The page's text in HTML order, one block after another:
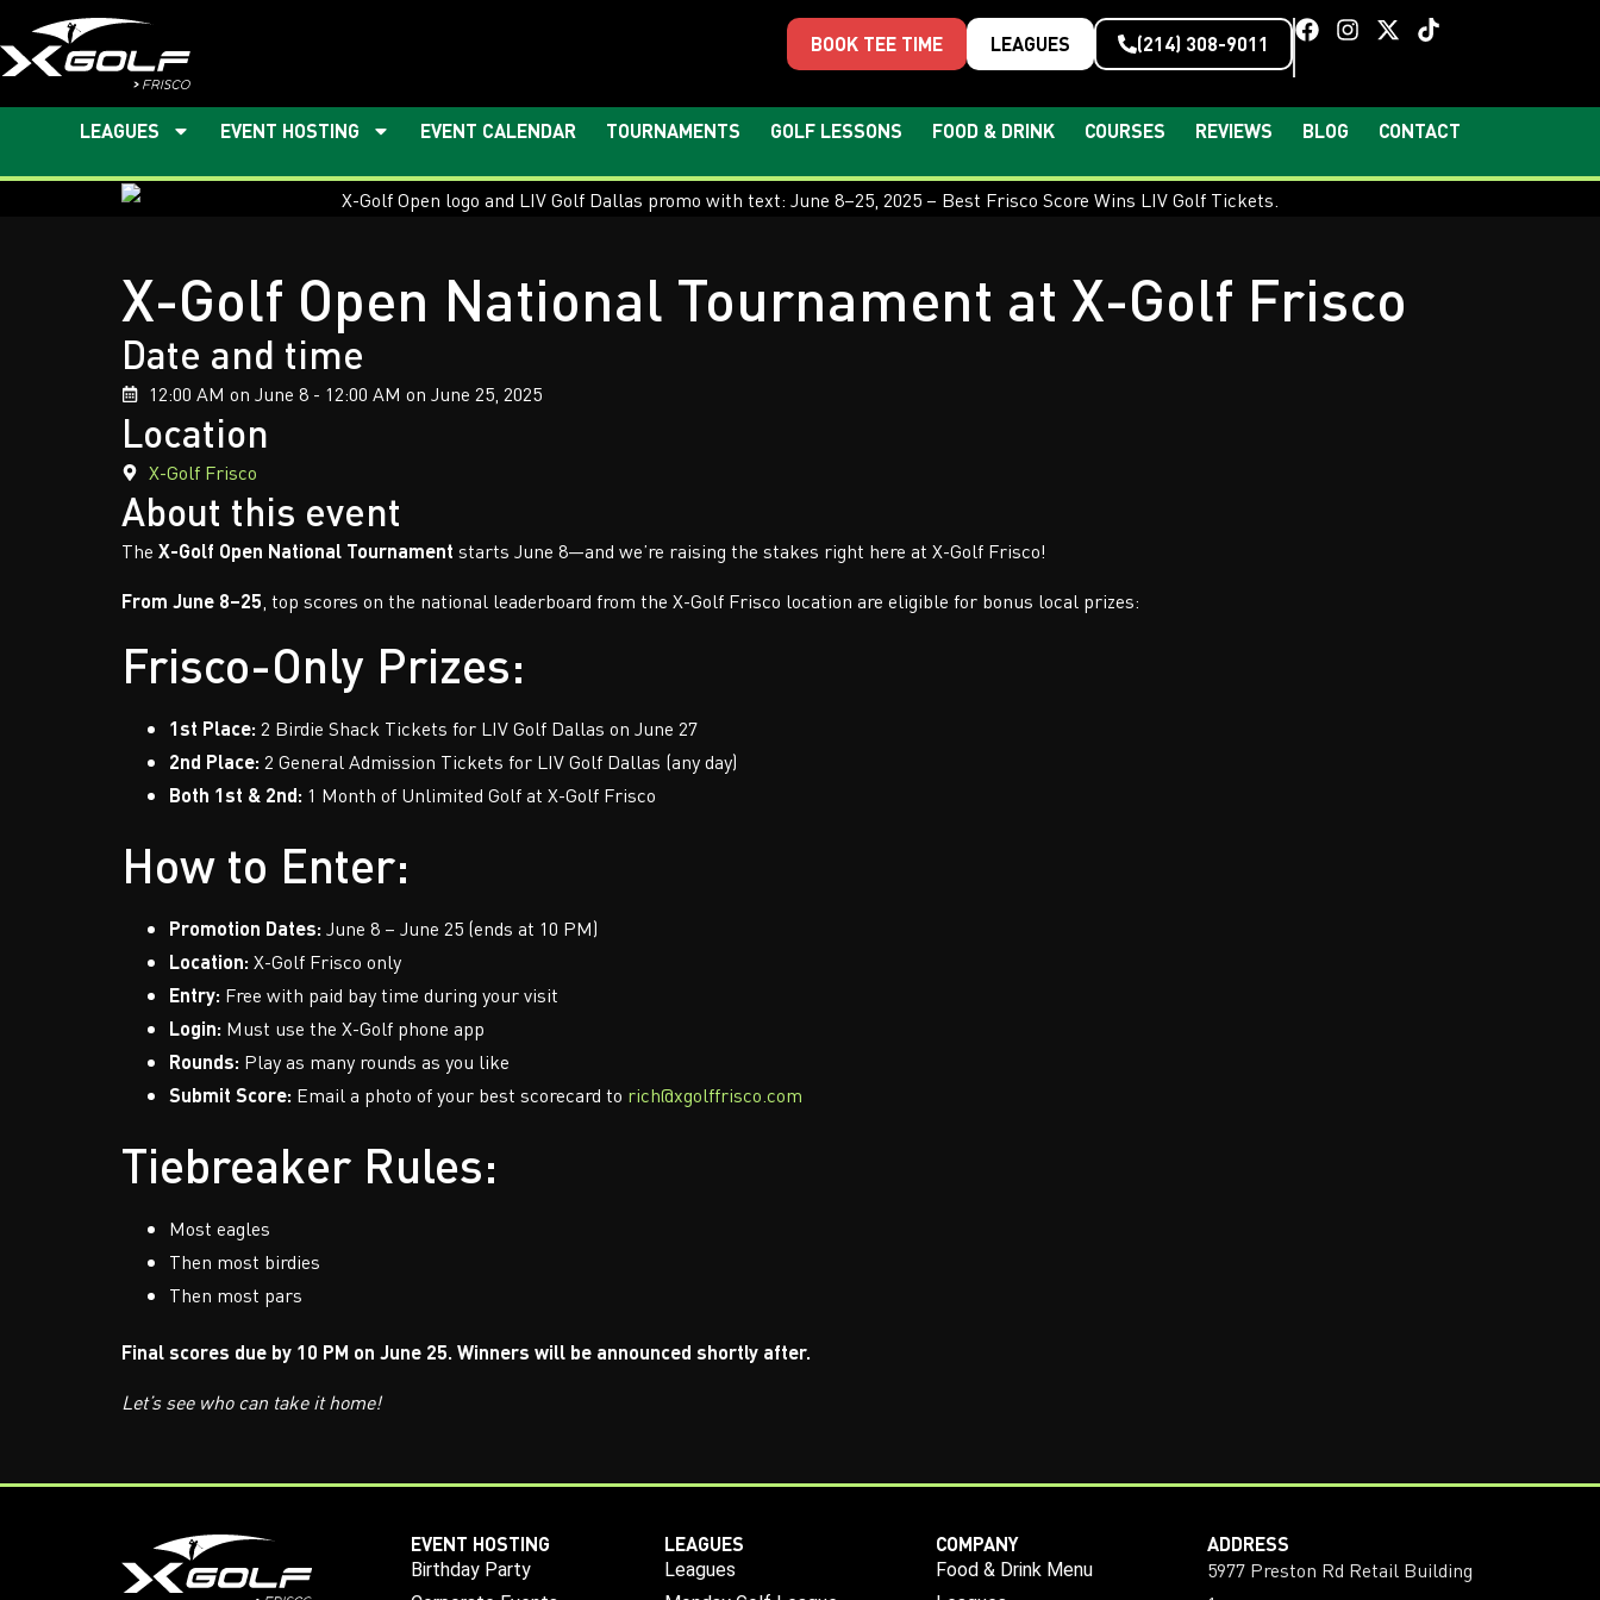
BOOK TEE TIME LEAGUES (214) 308-9011
LEAGUES EVENT HOSTING EVENT CALENDAR TOURNAMENTS GOLF LESSONS FOOD & DRINK COURSES REVIEWS BLOG CONTACT
X-Golf Open National Tournament at X-Golf Frisco
Date and time
12:00 AM on June 8 - 12:00 AM on June 25, 2025
Location
X-Golf Frisco
About this event
The X-Golf Open National Tournament starts June 8—and we’re raising the stakes right here at X-Golf Frisco!
From June 8–25 , top scores on the national leaderboard from the X-Golf Frisco location are eligible for bonus local prizes:
Frisco-Only Prizes:
1st Place: 2 Birdie Shack Tickets for LIV Golf Dallas on June 27
2nd Place: 2 General Admission Tickets for LIV Golf Dallas (any day)
Both 1st & 2nd: 1 Month of Unlimited Golf at X-Golf Frisco
How to Enter:
Promotion Dates: June 8 – June 25 (ends at 10 PM)
Location: X-Golf Frisco only
Entry: Free with paid bay time during your visit
Login: Must use the X-Golf phone app
Rounds: Play as many rounds as you like
Submit Score: Email a photo of your best scorecard to rich@xgolffrisco.com
Tiebreaker Rules:
Most eagles
Then most birdies
Then most pars
Final scores due by 10 PM on June 25. Winners will be announced shortly after.
Let’s see who can take it home!
EVENT HOSTING
Birthday Party
LEAGUES
Leagues
COMPANY
Food & Drink Menu
ADDRESS
5977 Preston Rd Retail Building